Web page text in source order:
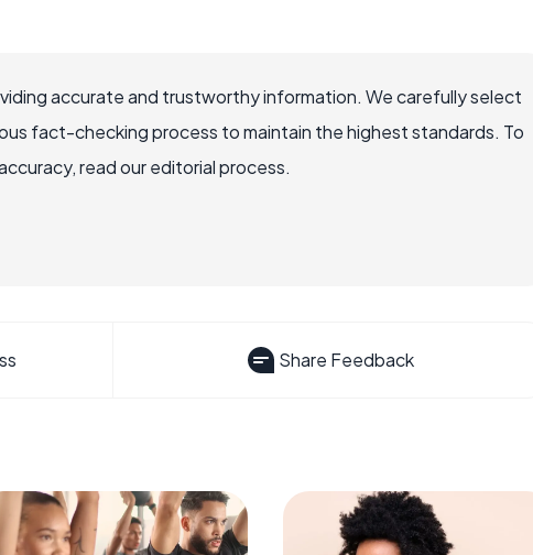
accurate and trustworthy information. We carefully select
fact-checking process to maintain the highest standards. To
read our editorial process.
Share Feedback